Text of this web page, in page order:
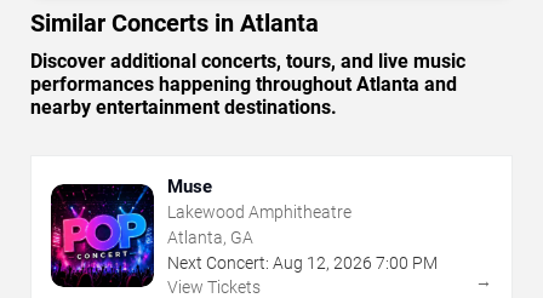
Similar Concerts in Atlanta
Discover additional concerts, tours, and live music
performances happening throughout Atlanta and
nearby entertainment destinations.
Muse
Lakewood Amphitheatre
Atlanta, GA
Next Concert: Aug 12, 2026 7:00 PM
View Tickets
→